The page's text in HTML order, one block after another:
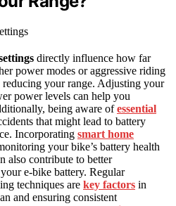
directly influence how far
power modes or aggressive riding
reducing your range. Adjusting your
power levels can help you
being aware ofessential
that might lead to battery
Incorporating smart home
your bike’s battery health
also contribute to better
e-bike battery. Regular
techniques are key factors in
and ensuring consistent